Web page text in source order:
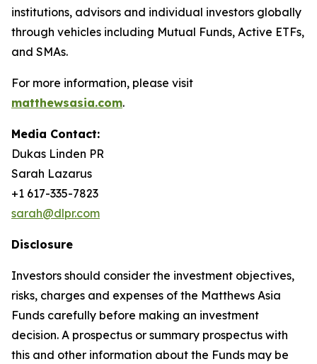
institutions, advisors and individual investors globally
through vehicles including Mutual Funds, Active ETFs,
and SMAs.
For more information, please visit
matthewsasia.com.
Media Contact:
Dukas Linden PR
Sarah Lazarus
+1 617-335-7823
sarah@dlpr.com
Disclosure
Investors should consider the investment objectives,
risks, charges and expenses of the Matthews Asia
Funds carefully before making an investment
decision. A prospectus or summary prospectus with
this and other information about the Funds may be